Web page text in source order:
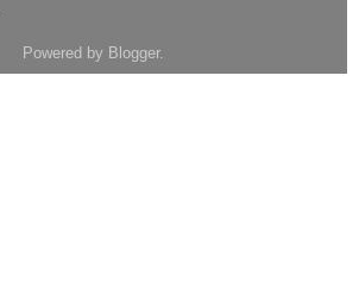
Powered by Blogger.